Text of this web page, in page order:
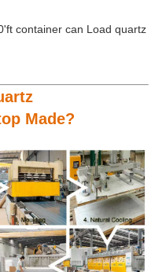
container can Load quartz
Made?